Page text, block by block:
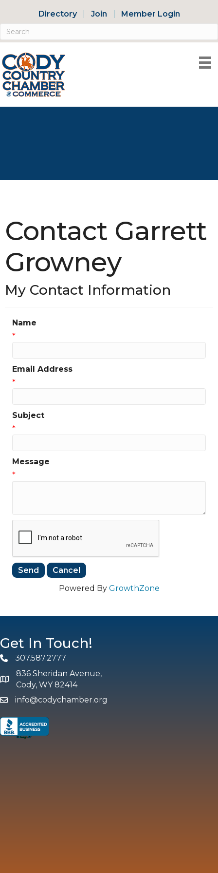
Directory Join Member Login
Contact Garrett
Growney
My Contact Information
Name
*
Email Address
*
Subject
*
Message
*
Powered By GrowthZone
Get In Touch!
Phone307.587.2777
map and address
836 Sheridan Avenue,
Cody, WY 82414
emailinfo@codychamber.org